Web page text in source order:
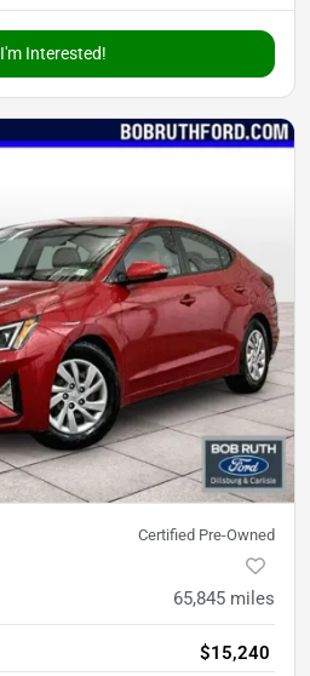
I'm Interested!
Certified Pre-Owned
65,845 miles
$15,240